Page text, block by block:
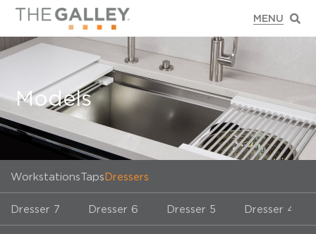
Models
WorkstationsTapsDressers
Dresser 7 Dresser 6 Dresser 5 Dresser 4